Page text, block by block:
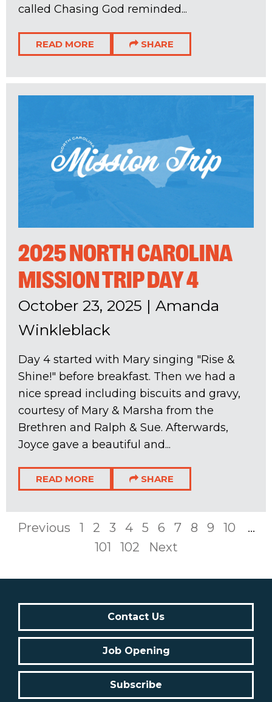
called Chasing God reminded...
READ MORE SHARE
2025 NORTH CAROLINA
MISSION TRIP DAY 4
October 23, 2025 | Amanda
Winkleblack
Day 4 started with Mary singing "Rise &
Shine!" before breakfast. Then we had a
nice spread including biscuits and gravy,
courtesy of Mary & Marsha from the
Brethren and Ralph & Sue. Afterwards,
Joyce gave a beautiful and...
READ MORE SHARE
Previous 1 2 3 4 5 6 7 8 9 10
...
101
102 Next
Contact Us
Job Opening
Subscribe